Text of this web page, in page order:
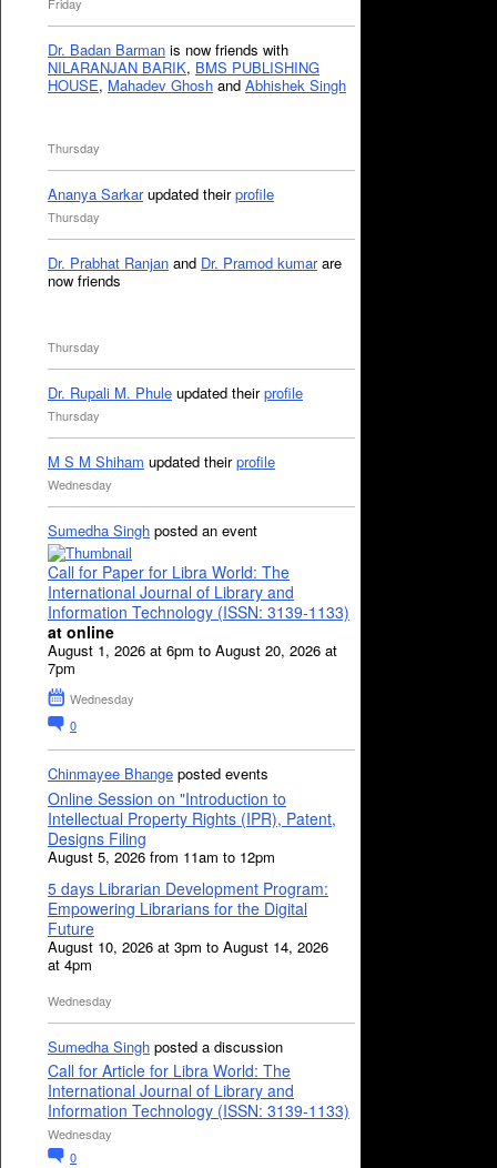
Friday
Dr. Badan Barman is now friends with
NILARANJAN BARIK, BMS PUBLISHING
HOUSE, Mahadev Ghosh and Abhishek Singh
Thursday
Ananya Sarkarupdated theirprofile
Thursday
Dr. Prabhat Ranjan and Dr. Pramod kumarare
now friends
Thursday
Dr. Rupali M. Phule updated theirprofile
Thursday
M S M Shiham updated theirprofile
Wednesday
Sumedha Singh posted an event
Call for Paper for Libra World: The
International Journal of Library and
Information Technology (ISSN: 3139-1133)
at online
August 1, 2026 at 6pm to August 20, 2026 at
7pm
Wednesday
0
Chinmayee Bhange posted events
Online Session on "Introduction to
Intellectual Property Rights (IPR), Patent,
Designs Filing
August 5, 2026 from 11am to 12pm
5 days Librarian Development Program:
Empowering Librarians for the Digital
Future
August 10, 2026 at 3pm to August 14, 2026
at 4pm
Wednesday
Sumedha Singh posted a discussion
Call for Article for Libra World: The
International Journal of Library and
Information Technology (ISSN: 3139-1133)
Wednesday
0